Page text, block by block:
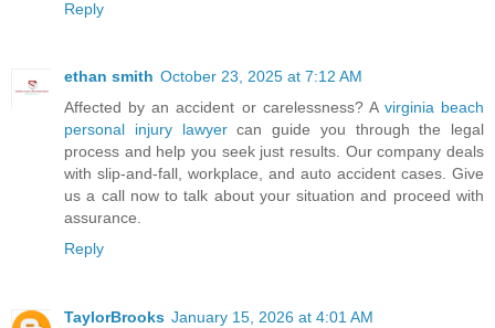
Reply
ethan smith October 23, 2025 at 7:12 AM
Affected by an accident or carelessness? A virginia beach
personal injury lawyercan guide you through the legal
process and help you seek just results. Our company deals
with slip-and-fall, workplace, and auto accident cases. Give
us a call now to talk about your situation and proceed with
assurance.
Reply
TaylorBrooks January 15, 2026 at 4:01 AM